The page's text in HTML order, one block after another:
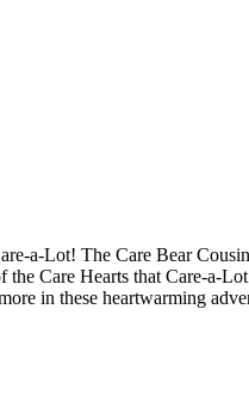
a-Lot! The Care Bear
Care Hearts that Care-a-
in these heartwarming